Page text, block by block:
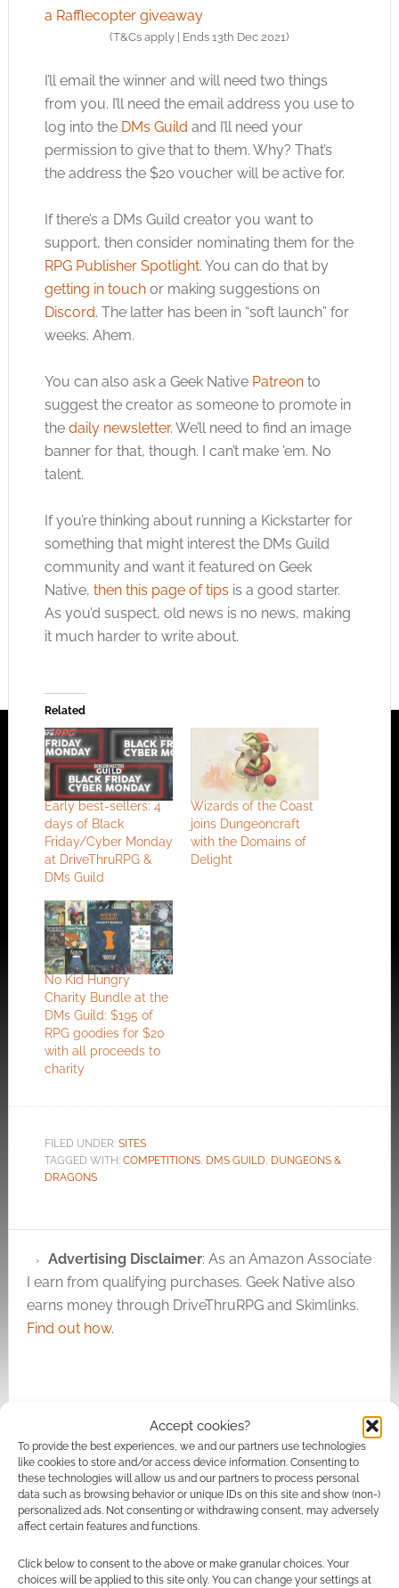
Accept cookies?
To provide the best experiences, we and our partners use technologies
like cookies to store and/or access device information. Consenting to
these technologies will allow us and our partners to process personal
data such as browsing behavior or unique IDs on this site and show (non-)
personalized ads. Not consenting or withdrawing consent, may adversely
affect certain features and functions.
Click below to consent to the above or make granular choices. Your
choices will be applied to this site only. You can change your settings at
a Rafflecopter giveaway
(T&Cs apply | Ends 13th Dec 2021)
I’ll email the winner and will need two things
from you. I’ll need the email address you use to
log into the DMs Guild and I’ll need your
permission to give that to them. Why? That’s
the address the $20 voucher will be active for.
If there’s a DMs Guild creator you want to
support, then consider nominating them for the
RPG Publisher Spotlight. You can do that by
getting in touchor making suggestions on
Discord. The latter has been in “soft launch” for
weeks. Ahem.
You can also ask a Geek Native Patreonto
suggest the creator as someone to promote in
the daily newsletter. We’ll need to find an image
banner for that, though. I can’t make ’em. No
talent.
If you’re thinking about running a Kickstarter for
something that might interest the DMs Guild
community and want it featured on Geek
Native, then this page of tips is a good starter.
As you’d suspect, old news is no news, making
it much harder to write about.
Related
Early best-sellers: 4
days of Black
Friday/Cyber Monday
at DriveThruRPG &
DMs Guild
Wizards of the Coast
joins Dungeoncraft
with the Domains of
Delight
No Kid Hungry
Charity Bundle at the
DMs Guild: $195 of
RPG goodies for $20
with all proceeds to
charity
FILED UNDER: SITES
TAGGED WITH: COMPETITIONS, DMS GUILD DUNGEONS &
DRAGONS
Advertising Disclaimer: As an Amazon Associate
I earn from qualifying purchases. Geek Native also
earns money through DriveThruRPG and Skimlinks.
Find out how.
Subscribe
{} [+]